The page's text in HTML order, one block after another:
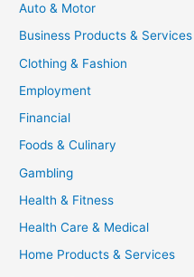
Auto & Motor
Business Products & Services
Clothing & Fashion
Employment
Financial
Foods & Culinary
Gambling
Health & Fitness
Health Care & Medical
Home Products & Services